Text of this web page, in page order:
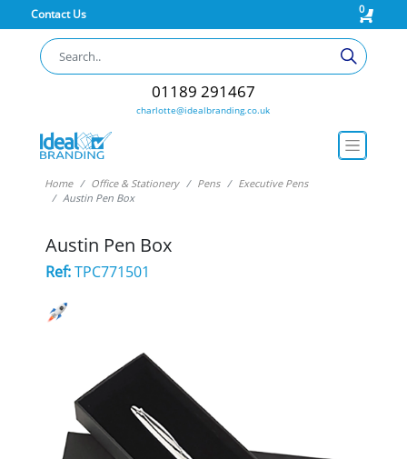
Contact Us 0
01189 291467
charlotte@idealbranding.co.uk
Home Office & Stationery Pens
Executive Pens
Austin Pen Box
Austin Pen Box
Ref:TPC771501